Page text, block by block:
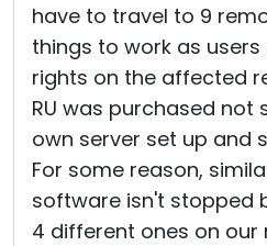
have to travel to 9
things to work as
rights on the affected
RU was purchased not
own server set up and
For some reason,
software isn't stopped
4 different ones on our